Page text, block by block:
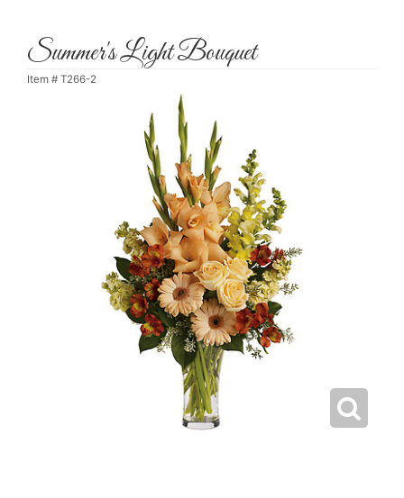
Summer's Light Bouquet
Item # T266-2